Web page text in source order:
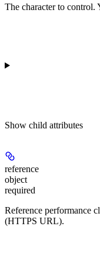
The character to control.
Show child attributes
reference
object
required
Reference performance
(HTTPS URL).